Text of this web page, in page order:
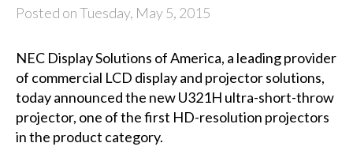
Posted on Tuesday, May 5, 2015
NEC Display Solutions of America, a leading provider
of commercial LCD display and projector solutions,
today announced the new U321H ultra-short-throw
projector, one of the first HD-resolution projectors
in the product category.